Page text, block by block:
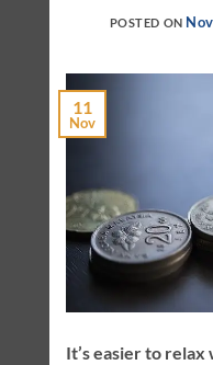
POSTED ON
11
Nov
It’s easier to